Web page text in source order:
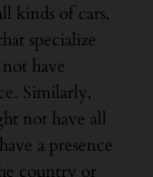
kinds of cars.
specialize
have
Similarly,
not have all
a presence
country or